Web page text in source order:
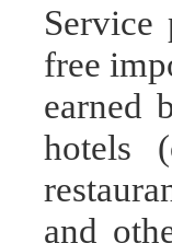
free
earned
hotels
and